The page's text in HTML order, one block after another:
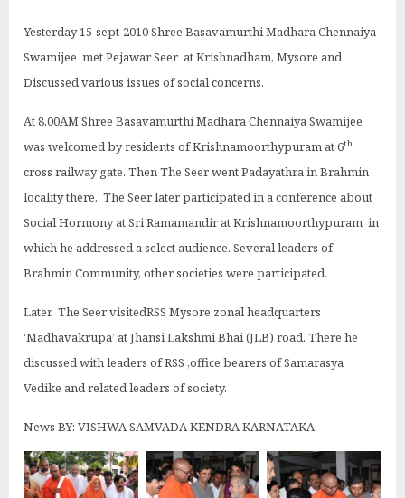
Yesterday 15-sept-2010 Shree Basavamurthi Madhara Chennaiya
Swamijee met Pejawar Seer at Krishnadham, Mysore and
Discussed various issues of social concerns.
At 8.00AM Shree Basavamurthi Madhara Chennaiya Swamijee
was welcomed by residents of Krishnamoorthypuram at 6th
cross railway gate. Then The Seer went Padayathra in Brahmin
locality there. The Seer later participated in a conference about
Social Hormony at Sri Ramamandir at Krishnamoorthypuram in
which he addressed a select audience. Several leaders of
Brahmin Community, other societies were participated.
Later The Seer visitedRSS Mysore zonal headquarters
‘Madhavakrupa’ at Jhansi Lakshmi Bhai (JLB) road. There he
discussed with leaders of RSS ,office bearers of Samarasya
Vedike and related leaders of society.
News BY: VISHWA SAMVADA KENDRA KARNATAKA